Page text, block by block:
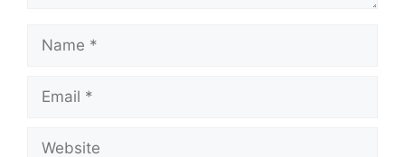
Name
Email
Website